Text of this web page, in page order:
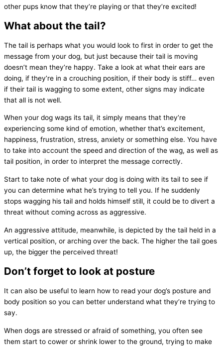
other pups know that they’re playing or that they’re excited!
What about the tail?
The tail is perhaps what you would look to first in order to get the
message from your dog, but just because their tail is moving
doesn’t mean they’re happy. Take a look at what their ears are
doing, if they’re in a crouching position, if their body is stiff… even
if their tail is wagging to some extent, other signs may indicate
that all is not well.
When your dog wags its tail, it simply means that they’re
experiencing some kind of emotion, whether that’s excitement,
happiness, frustration, stress, anxiety or something else. You have
to take into account the speed and direction of the wag, as well as
tail position, in order to interpret the message correctly.
Start to take note of what your dog is doing with its tail to see if
you can determine what he’s trying to tell you. If he suddenly
stops wagging his tail and holds himself still, it could be to divert a
threat without coming across as aggressive.
An aggressive attitude, meanwhile, is depicted by the tail held in a
vertical position, or arching over the back. The higher the tail goes
up, the bigger the perceived threat!
Don’t forget to look at posture
It can also be useful to learn how to read your dog’s posture and
body position so you can better understand what they’re trying to
say.
When dogs are stressed or afraid of something, you often see
them start to cower or shrink lower to the ground, trying to make